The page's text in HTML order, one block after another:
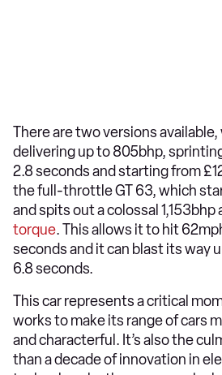
There are two versions
delivering up to 805bhp,
2.8 seconds and starting from
the full-throttle GT 63, which
and spits out a colossal
torque. This allows it to hit
seconds and it can blast its way
6.8 seconds.
This car represents a critical
works to make its range of cars
and characterful. It’s also the
than a decade of innovation in